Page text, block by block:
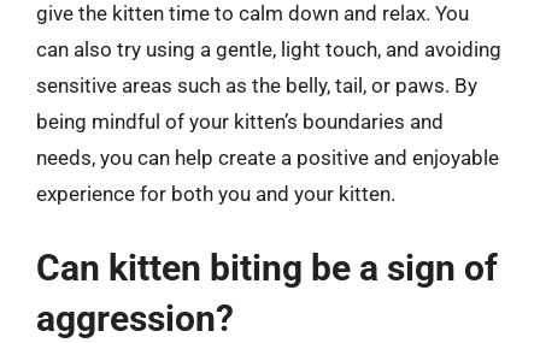
give the kitten time to calm down and relax. You
can also try using a gentle, light touch, and avoiding
sensitive areas such as the belly, tail, or paws. By
being mindful of your kitten’s boundaries and
needs, you can help create a positive and enjoyable
experience for both you and your kitten.
Can kitten biting be a sign of
aggression?